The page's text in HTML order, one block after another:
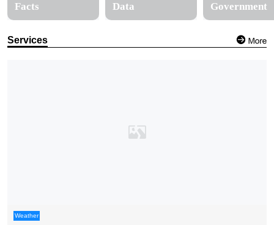
Facts Data Government
Services
Weather